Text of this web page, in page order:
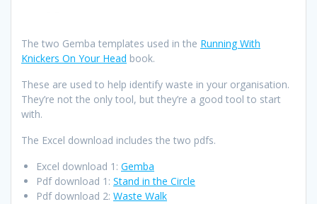
The two Gemba templates used in the Running With
Knickers On Your Head book.
These are used to help identify waste in your organisation.
They’re not the only tool, but they’re a good tool to start
with.
The Excel download includes the two pdfs.
Excel download 1: Gemba
Pdf download 1: Stand in the Circle
Pdf download 2: Waste Walk